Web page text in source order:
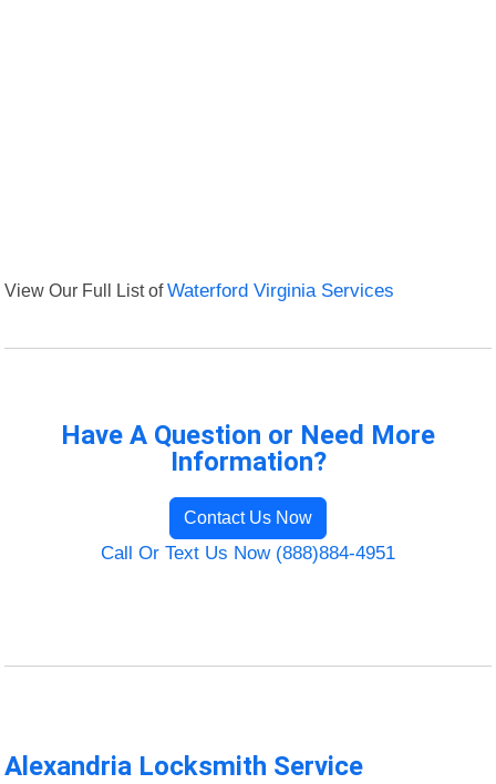
View Our Full List ofWaterford Virginia Services
Have A Question or Need More
Information?
Contact Us Now
Call Or Text Us Now (888)884-4951
Alexandria Locksmith Service